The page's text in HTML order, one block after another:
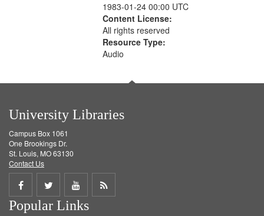
1983-01-24 00:00 UTC
Content License:
All rights reserved
Resource Type:
Audio
University Libraries
Campus Box 1061
One Brookings Dr.
St. Louis, MO 63130
Contact Us
Share
on
Share
on
Share
on
Get
Popular Links